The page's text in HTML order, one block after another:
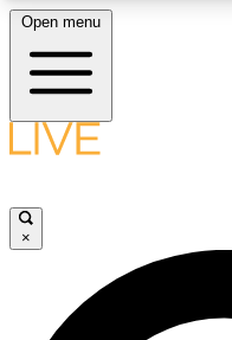
LIVE SCIENCE
Open menu
×